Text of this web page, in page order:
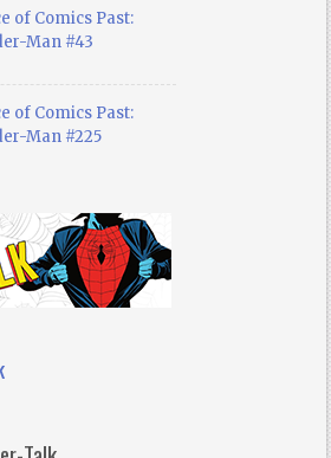
of Comics Past:
Man #43
of Comics Past:
Man #225